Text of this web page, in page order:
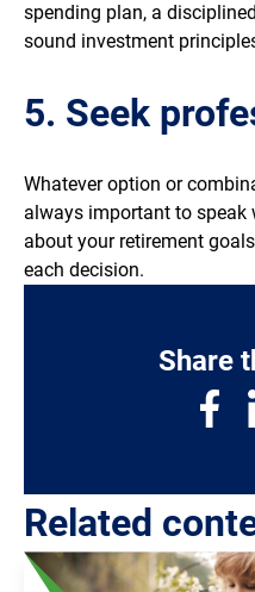
spending plan, a
sound investment
5. Seek
Whatever option or
always important to
about your retirement
each decision.
Share
Related